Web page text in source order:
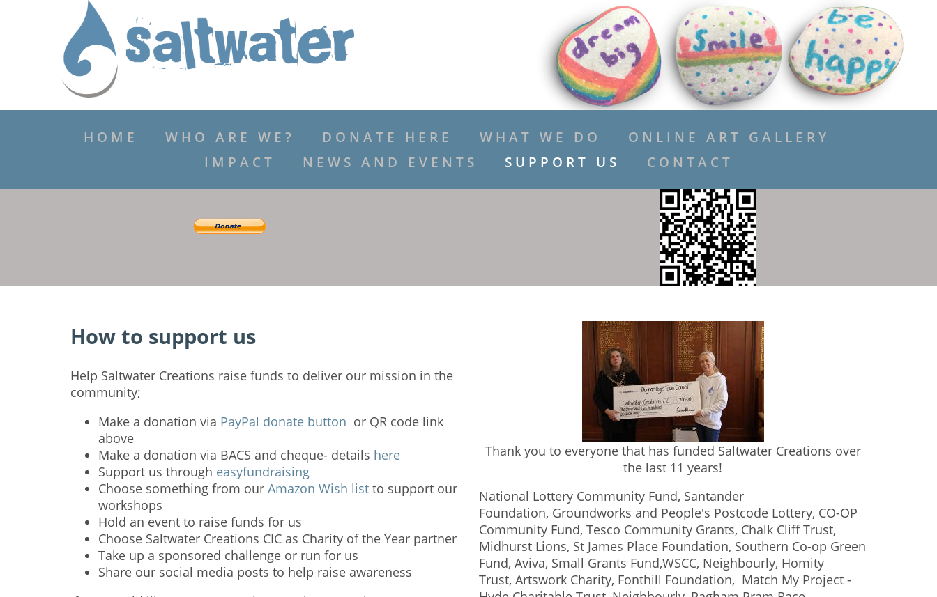
HOME WHO ARE WE? DONATE HERE WHAT WE DO
ONLINE ART GALLERY
IMPACT
NEWS AND EVENTS SUPPORT US CONTACT
How to support us
Help Saltwater Creations raise funds to deliver our mission in the
community;
Make a donation via PayPal donate button or QR code link
above
Make a donation via BACS and cheque- details here
Support us through easyfundraising
Choose something from our Amazon Wish list to support our
workshops
Hold an event to raise funds for us
Choose Saltwater Creations CIC as Charity of the Year partner
Take up a sponsored challenge or run for us
Share our social media posts to help raise awareness
Thank you to everyone that has funded Saltwater Creations over
the last 11 years!
National Lottery Community Fund, Santander
Foundation, Groundworks and People's Postcode Lottery, CO-OP
Community Fund, Tesco Community Grants, Chalk Cliff Trust,
Midhurst Lions, St James Place Foundation, Southern Co-op Green
Fund, Aviva, Small Grants Fund,WSCC, Neighbourly, Homity
Trust, Artswork Charity, Fonthill Foundation, Match My Project -